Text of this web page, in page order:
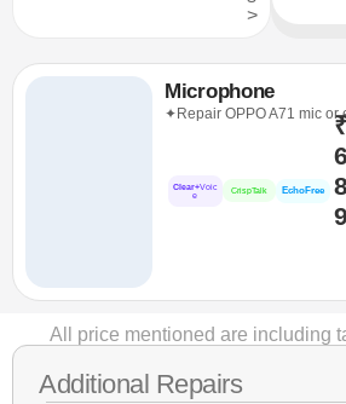
>
Microphone
✦Repair OPPO A71 mic or
Clear+Voic
e
CrispTalk EchoFree
6
8
9
All price mentioned are including
Additional Repairs